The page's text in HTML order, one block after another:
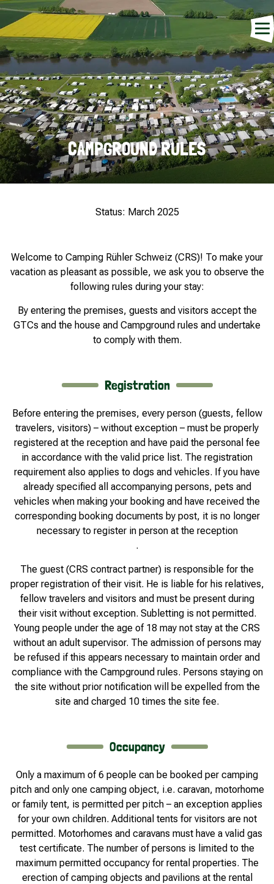
CAMPGROUND RULES
Status: March 2025
Welcome to Camping Rühler Schweiz (CRS)! To make your
vacation as pleasant as possible, we ask you to observe the
following rules during your stay:
By entering the premises, guests and visitors accept the
GTCs and the house and Campground rules and undertake
to comply with them.
Registration
Before entering the premises, every person (guests, fellow
travelers, visitors) – without exception – must be properly
registered at the reception and have paid the personal fee
in accordance with the valid price list. The registration
requirement also applies to dogs and vehicles. If you have
already specified all accompanying persons, pets and
vehicles when making your booking and have received the
corresponding booking documents by post, it is no longer
necessary to register in person at the reception
.
The guest (CRS contract partner) is responsible for the
proper registration of their visit. He is liable for his relatives,
fellow travelers and visitors and must be present during
their visit without exception. Subletting is not permitted.
Young people under the age of 18 may not stay at the CRS
without an adult supervisor. The admission of persons may
be refused if this appears necessary to maintain order and
compliance with the Campground rules. Persons staying on
the site without prior notification will be expelled from the
site and charged 10 times the site fee.
Occupancy
Only a maximum of 6 people can be booked per camping
pitch and only one camping object, i.e. caravan, motorhome
or family tent, is permitted per pitch – an exception applies
for your own children. Additional tents for visitors are not
permitted. Motorhomes and caravans must have a valid gas
test certificate. The number of persons is limited to the
maximum permitted occupancy for rental properties. The
erection of camping objects and pavilions at the rental